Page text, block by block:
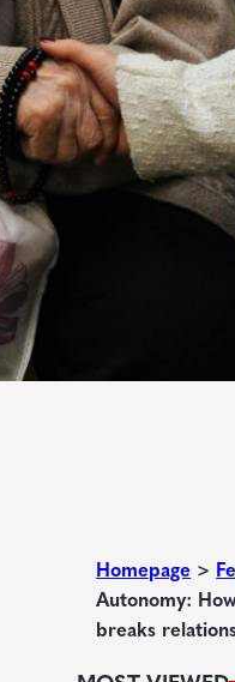
Homepage >
Autonomy:
breaks